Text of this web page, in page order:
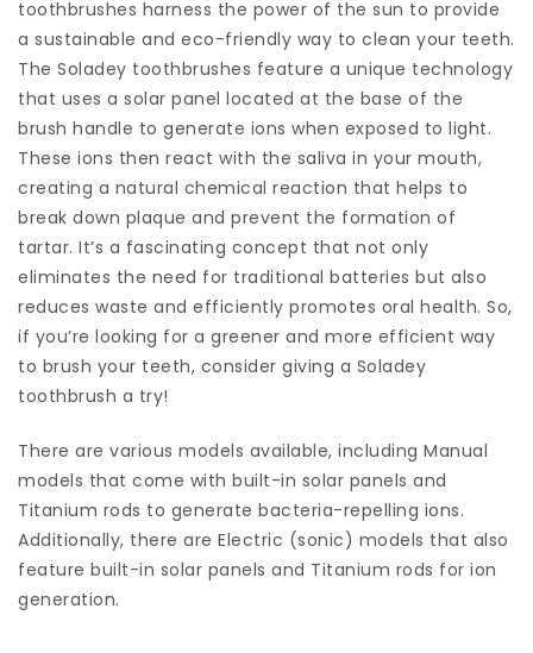
toothbrushes harness the power of the sun to provide
a sustainable and eco-friendly way to clean your teeth.
The Soladey toothbrushes feature a unique technology
that uses a solar panel located at the base of the
brush handle to generate ions when exposed to light.
These ions then react with the saliva in your mouth,
creating a natural chemical reaction that helps to
break down plaque and prevent the formation of
tartar. It’s a fascinating concept that not only
eliminates the need for traditional batteries but also
reduces waste and efficiently promotes oral health. So,
if you’re looking for a greener and more efficient way
to brush your teeth, consider giving a Soladey
toothbrush a try!
There are various models available, including Manual
models that come with built-in solar panels and
Titanium rods to generate bacteria-repelling ions.
Additionally, there are Electric (sonic) models that also
feature built-in solar panels and Titanium rods for ion
generation.